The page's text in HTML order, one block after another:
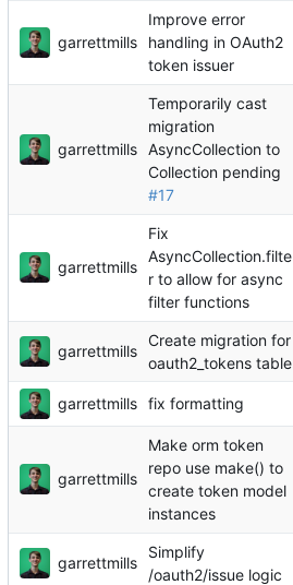
garrettmills
Improve error
handling in OAuth2
token issuer
garrettmills
Temporarily cast
migration
AsyncCollection to
Collection pending
#17
garrettmills
Fix
AsyncCollection.filte
r to allow for async
filter functions
garrettmills
Create migration for
oauth2_tokens table
garrettmills fix formatting
garrettmills
Make orm token
repo use make() to
create token model
instances
garrettmills
Simplify
/oauth2/issue logic